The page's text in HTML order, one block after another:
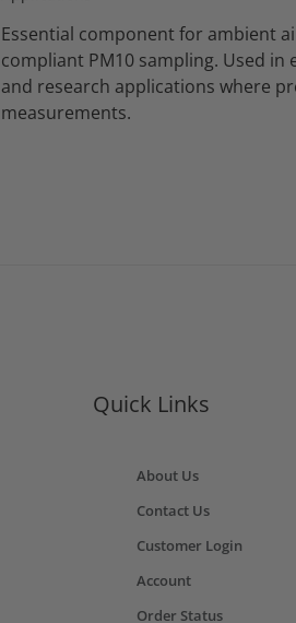
Essential component for ambient
compliant PM10 sampling. Used
and research applications where
measurements.
Quick Links
About Us
Contact Us
Customer Login
Account
Order Status